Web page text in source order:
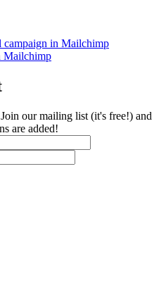
campaign in Mailchimp
Mailchimp
our mailing list (it's free!) and
are added!